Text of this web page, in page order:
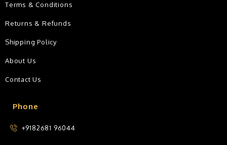
Phone
+9182681 96044
Terms & Conditions
Returns & Refunds
Shipping Policy
About Us
Contact Us